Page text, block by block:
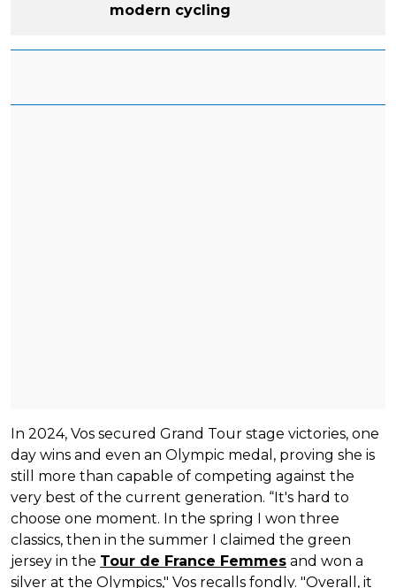
modern cycling
In 2024, Vos secured Grand Tour stage victories, one
day wins and even an Olympic medal, proving she is
still more than capable of competing against the
very best of the current generation. “It's hard to
choose one moment. In the spring I won three
classics, then in the summer I claimed the green
jersey in the Tour de France Femmes and won a
silver at the Olympics," Vos recalls fondly. "Overall, it